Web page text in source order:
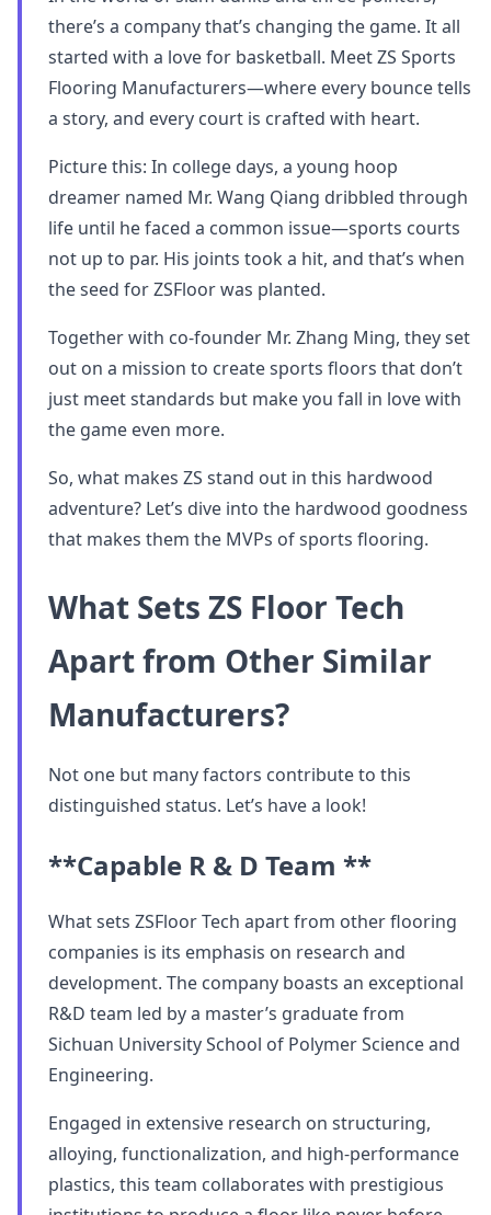
there’s a company that’s changing the game. It all
started with a love for basketball. Meet ZS Sports
Flooring Manufacturers—where every bounce tells
a story, and every court is crafted with heart.
Picture this: In college days, a young hoop
dreamer named Mr. Wang Qiang dribbled through
life until he faced a common issue—sports courts
not up to par. His joints took a hit, and that’s when
the seed for ZSFloor was planted.
Together with co-founder Mr. Zhang Ming, they set
out on a mission to create sports floors that don’t
just meet standards but make you fall in love with
the game even more.
So, what makes ZS stand out in this hardwood
adventure? Let’s dive into the hardwood goodness
that makes them the MVPs of sports flooring.
What Sets ZS Floor Tech
Apart from Other Similar
Manufacturers?
Not one but many factors contribute to this
distinguished status. Let’s have a look!
**Capable R & D Team **
What sets ZSFloor Tech apart from other flooring
companies is its emphasis on research and
development. The company boasts an exceptional
R&D team led by a master’s graduate from
Sichuan University School of Polymer Science and
Engineering.
Engaged in extensive research on structuring,
alloying, functionalization, and high-performance
plastics, this team collaborates with prestigious